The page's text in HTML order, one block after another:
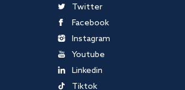
Twitter
Facebook
Instagram
Youtube
Linkedin
Tiktok